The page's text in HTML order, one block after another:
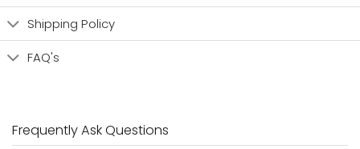
Shipping Policy
FAQ's
Frequently Ask Questions